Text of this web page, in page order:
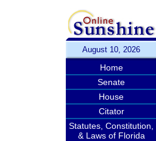
August 10, 2026
Home
Senate
House
Citator
Statutes, Constitution,
& Laws of Florida